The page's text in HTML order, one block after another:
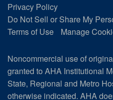
Privacy Policy
Do Not Sell or Share My
Terms of Use
Manage
Noncommercial use of
granted to AHA Institutional
State, Regional and Metro
otherwise indicated. AHA